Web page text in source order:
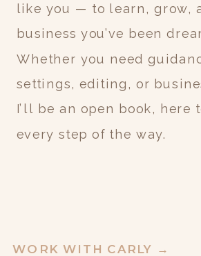
WORK WITH CARLY →
like you — to learn, grow,
business you’ve been
Whether you need
settings, editing, or
I’ll be an open book, here
every step of the way.